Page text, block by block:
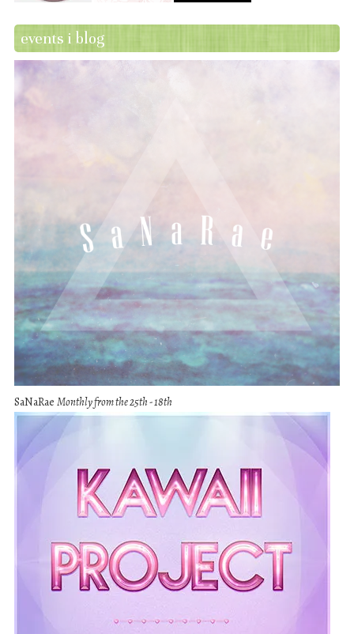
events i blog
SaNaRae Monthly from the 25th - 18th